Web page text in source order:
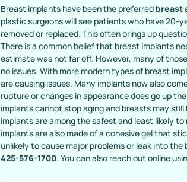
Breast implants have been the preferred breast
plastic surgeons will see patients who have
removed or replaced. This often brings up
There is a common belief that breast implants
estimate was not far off. However, many of
no issues. With more modern types of breast
are causing issues. Many implants now also
rupture or changes in appearance does go up
implants cannot stop aging and breasts may
implants are among the safest and least likely
implants are also made of a cohesive gel that
unlikely to cause major problems or leak into
425-576-1700. You can also reach out online